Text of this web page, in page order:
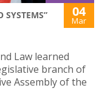
SYSTEMS” 04
Mar
Law learned
branch of
Assembly of the